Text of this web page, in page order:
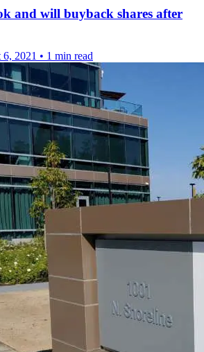
and will buyback shares after
6, 2021 • 1 min read